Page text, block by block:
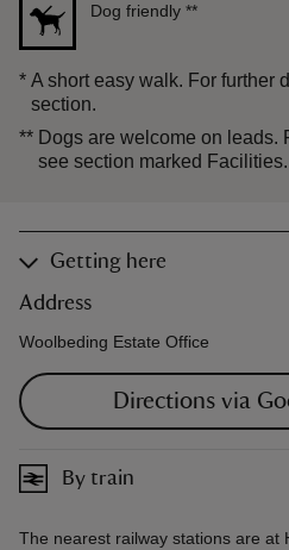
Dog friendly **
* A short easy walk. For further
section.
** Dogs are welcome on leads.
see section marked Facilities.
Getting here
Address
Woolbeding Estate Office
Directions via
By train
The nearest railway stations are at